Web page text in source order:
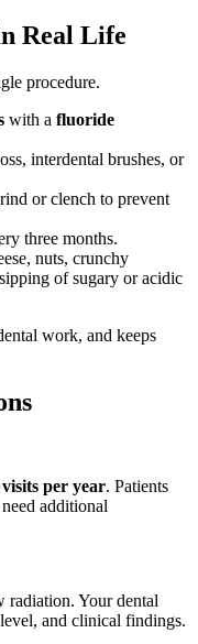
Real Life
procedure.
with a fluoride
interdental brushes, or
or clench to prevent
three months.
nuts, crunchy
of sugary or acidic
work, and keeps
per year. Patients
additional
radiation. Your dental
and clinical findings.